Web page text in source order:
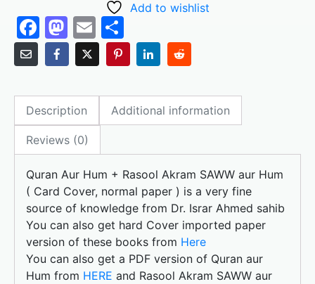
Add to wishlist
F
a
c
e
b
o
o
k
M
a
st
o
d
o
n
E
m
ai
l
h
ar
e
Description Additional information
Reviews (0)
Quran Aur Hum + Rasool Akram SAWW aur Hum
( Card Cover, normal paper ) is a very fine
source of knowledge from Dr. Israr Ahmed sahib
You can also get hard Cover imported paper
version of these books from Here
You can also get a PDF version of Quran aur
Hum from HERE and Rasool Akram SAWW aur